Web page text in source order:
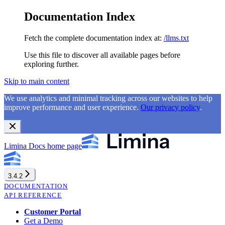
Documentation Index
Fetch the complete documentation index at: /llms.txt
Use this file to discover all available pages before
exploring further.
Skip to main content
We use analytics and minimal tracking across our websites to help
improve performance and user experience. Our privacy policy.
Limina Docs home page
3.4.2
DOCUMENTATION
API REFERENCE
Customer Portal
Get a Demo